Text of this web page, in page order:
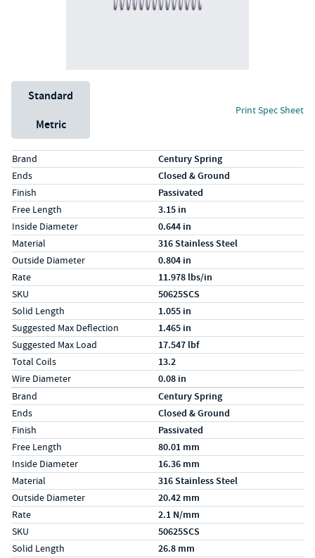
Unit System
Standard
Metric
Print Spec Sheet
Specs (in standard)
LabelValue
Brand Century Spring
Ends Closed & Ground
Finish Passivated
Free Length 3.15 in
Inside Diameter 0.644 in
Material 316 Stainless Steel
Outside Diameter 0.804 in
Rate 11.978 lbs/in
SKU 50625SCS
Solid Length 1.055 in
Suggested Max Deflection 1.465 in
Suggested Max Load 17.547 lbf
Total Coils 13.2
Wire Diameter 0.08 in
Specs (in metric)
LabelValue
Brand Century Spring
Ends Closed & Ground
Finish Passivated
Free Length 80.01 mm
Inside Diameter 16.36 mm
Material 316 Stainless Steel
Outside Diameter 20.42 mm
Rate 2.1 N/mm
SKU 50625SCS
Solid Length 26.8 mm